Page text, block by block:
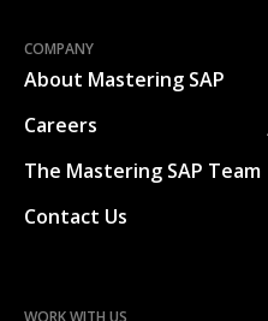
COMPANY
About Mastering SAP
Careers
The Mastering SAP Team
Contact Us
WORK WITH US